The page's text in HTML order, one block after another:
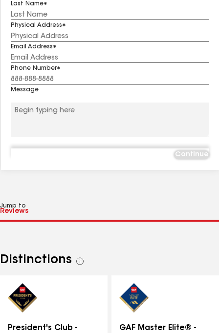
Last Name
Physical Address
Email Address
Phone Number
Message
Continue
Jump to
Distinctions
See
President's Club -
GAF Master Elite® -